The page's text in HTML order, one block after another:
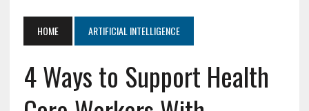
HOME ARTIFICIAL INTELLIGENCE
4 Ways to Support Health